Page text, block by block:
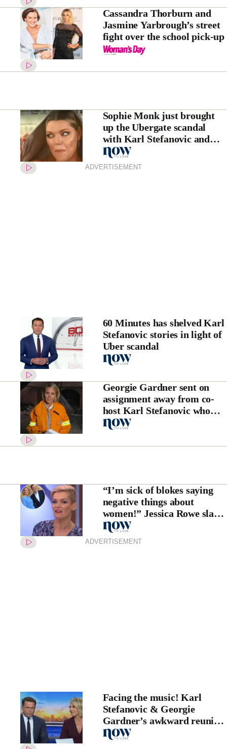
Cassandra Thorburn and
Jasmine Yarbrough’s street
fight over the school pick-up
Sophie Monk just brought
up the Ubergate scandal
with Karl Stefanovic and
Georgie Gardner
ADVERTISEMENT
60 Minutes has shelved Karl
Stefanovic stories in light of
Uber scandal
Georgie Gardner sent on
assignment away from co-
host Karl Stefanovic who
bagged her
“I’m sick of blokes saying
negative things about
women!” Jessica Rowe slams
Karl and Peter Stefanovic
ADVERTISEMENT
Facing the music! Karl
Stefanovic & Georgie
Gardner’s awkward reunion
after Uber scandal